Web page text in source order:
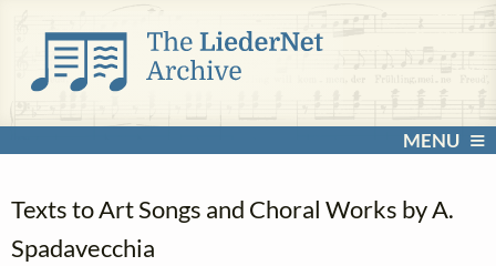
MENU
Texts to Art Songs and Choral Works by A.
Spadavecchia